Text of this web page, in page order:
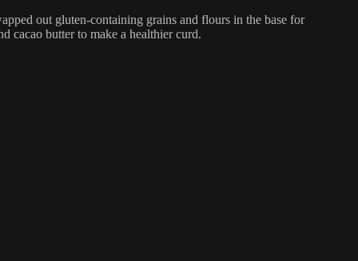
out gluten-containing grains and flours in the base for
cacao butter to make a healthier curd.